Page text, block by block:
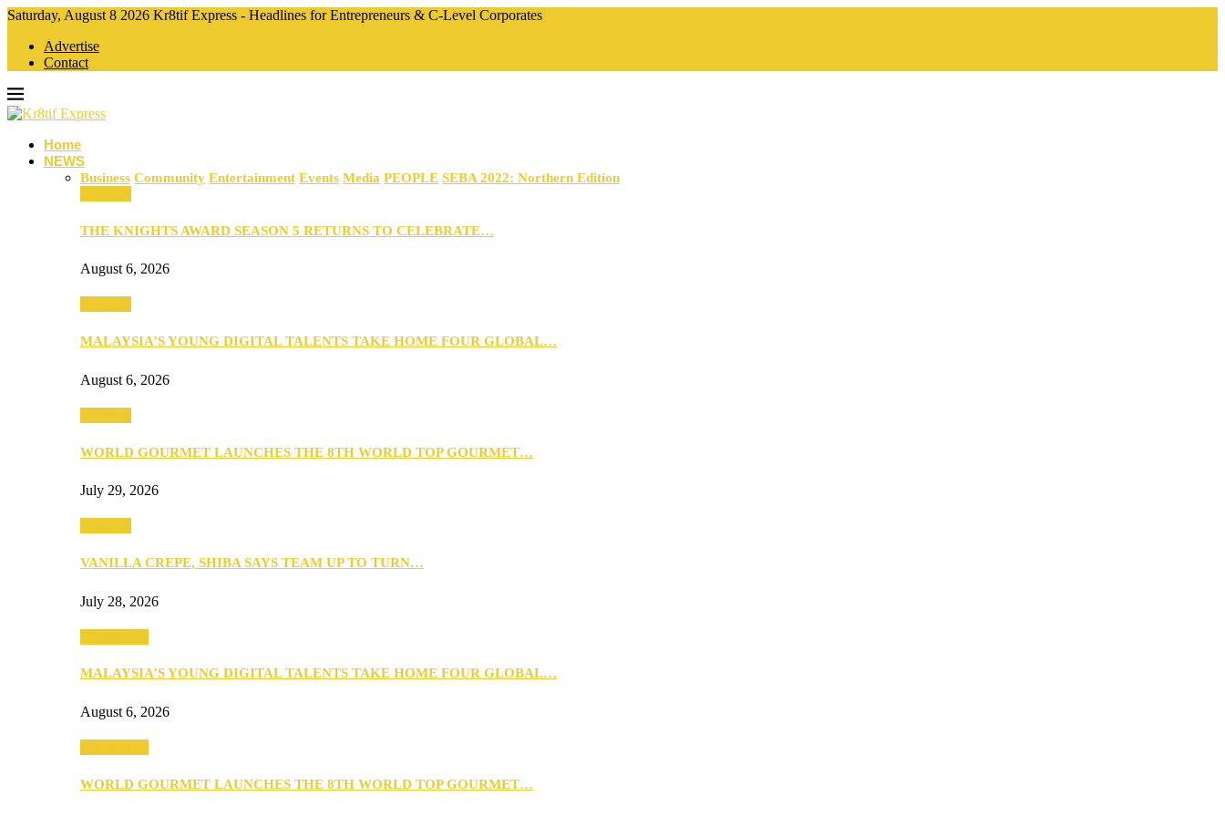
Saturday, August 8 2026 Kr8tif Express - Headlines for Entrepreneurs & C-Level Corporates
Advertise
Contact
Home
NEWS
Business Community Entertainment Events Media PEOPLE SEBA 2022: Northern Edition
THE KNIGHTS AWARD SEASON 5 RETURNS TO CELEBRATE…
August 6, 2026
MALAYSIA’S YOUNG DIGITAL TALENTS TAKE HOME FOUR GLOBAL…
August 6, 2026
WORLD GOURMET LAUNCHES THE 8TH WORLD TOP GOURMET…
July 29, 2026
VANILLA CREPE, SHIBA SAYS TEAM UP TO TURN…
July 28, 2026
MALAYSIA’S YOUNG DIGITAL TALENTS TAKE HOME FOUR GLOBAL…
August 6, 2026
WORLD GOURMET LAUNCHES THE 8TH WORLD TOP GOURMET…